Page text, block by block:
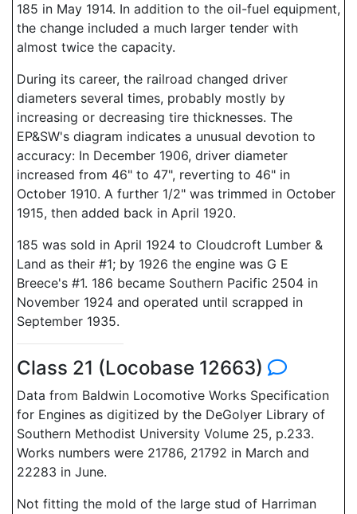
185 in May 1914. In addition to the oil-fuel equipment,
the change included a much larger tender with
almost twice the capacity.
During its career, the railroad changed driver
diameters several times, probably mostly by
increasing or decreasing tire thicknesses. The
EP&SW's diagram indicates a unusual devotion to
accuracy: In December 1906, driver diameter
increased from 46" to 47", reverting to 46" in
October 1910. A further 1/2" was trimmed in October
1915, then added back in April 1920.
185 was sold in April 1924 to Cloudcroft Lumber &
Land as their #1; by 1926 the engine was G E
Breece's #1. 186 became Southern Pacific 2504 in
November 1924 and operated until scrapped in
September 1935.
Class 21 (Locobase 12663)
Data from Baldwin Locomotive Works Specification
for Engines as digitized by the DeGolyer Library of
Southern Methodist University Volume 25, p.233.
Works numbers were 21786, 21792 in March and
22283 in June.
Not fitting the mold of the large stud of Harriman